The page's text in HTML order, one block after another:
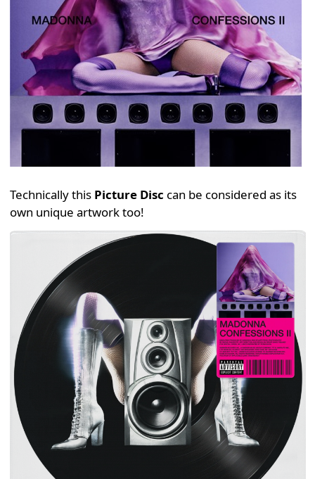
Technically this Picture Disc can be considered as its
own unique artwork too!